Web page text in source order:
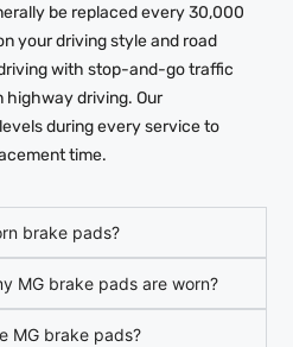
be replaced every 30,000
your driving style and road
with stop-and-go traffic
driving. Our
during every service to
time.
brake pads?
MG brake pads are worn?
MG brake pads?